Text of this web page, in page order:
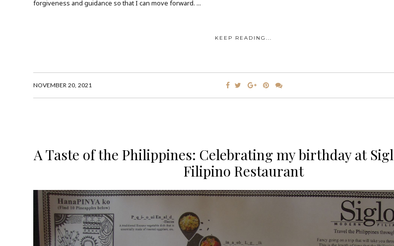
forgiveness and guidance so that I can move forward. ...
KEEP READING...
NOVEMBER 20, 2021
A Taste of the Philippines: Celebrating my birthday at
Filipino Restaurant